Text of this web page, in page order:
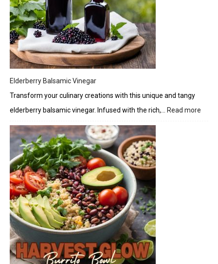
Elderberry Balsamic Vinegar
Transform your culinary creations with this unique and tangy
elderberry balsamic vinegar. Infused with the rich,…
Read more